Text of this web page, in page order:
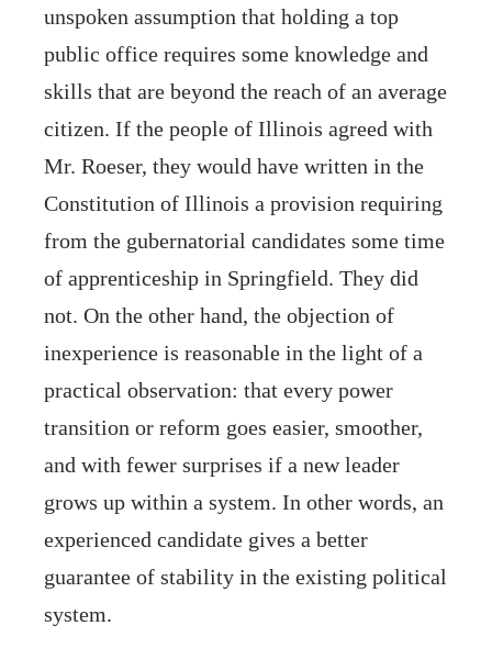
unspoken assumption that holding a top
public office requires some knowledge and
skills that are beyond the reach of an average
citizen. If the people of Illinois agreed with
Mr. Roeser, they would have written in the
Constitution of Illinois a provision requiring
from the gubernatorial candidates some time
of apprenticeship in Springfield. They did
not. On the other hand, the objection of
inexperience is reasonable in the light of a
practical observation: that every power
transition or reform goes easier, smoother,
and with fewer surprises if a new leader
grows up within a system. In other words, an
experienced candidate gives a better
guarantee of stability in the existing political
system.